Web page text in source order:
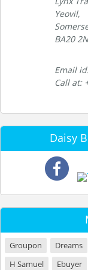
Yeovil,
BA20
Email
Call at:
Daisy
Groupon Dreams
H Samuel
Ebuyer